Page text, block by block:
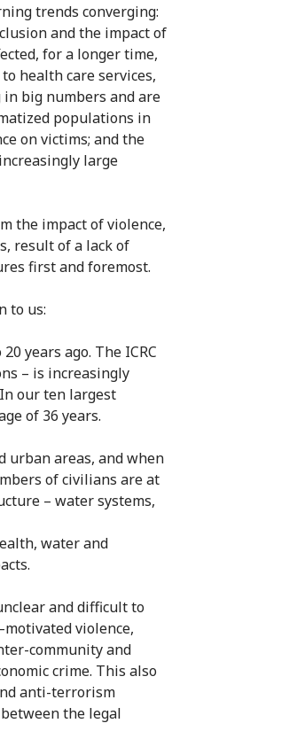
trends converging:
and the impact of
for a longer time,
health care services,
big numbers and are
populations in
on victims; and the
large
the impact of violence,
result of a lack of
first and foremost.
to us:
years ago. The ICRC
– is increasingly
our ten largest
of 36 years.
urban areas, and when
of civilians are at
– water systems,
water and
and difficult to
violence,
community and
crime. This also
anti-terrorism
the legal